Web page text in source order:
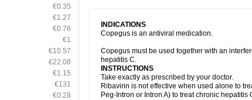
€0.35
€1.27
€0.76
€1
€10.57
€22.08
€1.15
€131
€0.28
INDICATIONS
Copegus is an antiviral medication.
Copegus must be used together with an
hepatitis C.
INSTRUCTIONS
Take exactly as prescribed by your doctor.
Ribavirin is not effective when used alone to
Peg-Intron or Intron A) to treat chronic hepatitis